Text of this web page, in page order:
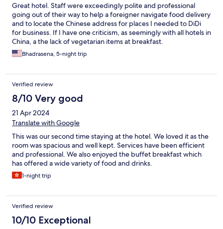
Great hotel. Staff were exceedingly polite and professional
going out of their way to help a foreigner navigate food delivery
and to locate the Chinese address for places I needed to DiDi
for business. If I have one criticism, as seemingly with all hotels in
China, a the lack of vegetarian items at breakfast.
Bhadrasena, 5-night trip
Verified review
8/10 Very good
21 Apr 2024
Translate with Google
This was our second time staying at the hotel. We loved it as the
room was spacious and well kept. Services have been efficient
and professional. We also enjoyed the buffet breakfast which
has offered a wide variety of food and drinks.
1-night trip
Verified review
10/10 Exceptional